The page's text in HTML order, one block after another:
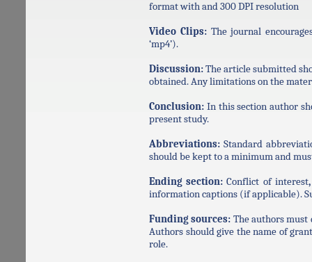
format with and 300 DPI resolution
Video Clips:The journal
‘mp4’).
Discussion:The article submitted
obtained. Any limitations on the
Conclusion: In this section author
present study.
Abbreviations: Standard
should be kept to a minimum and
Ending section:Conflict of interest
information captions (if applicable).
Funding sources: The authors
Authors should give the name of
role.